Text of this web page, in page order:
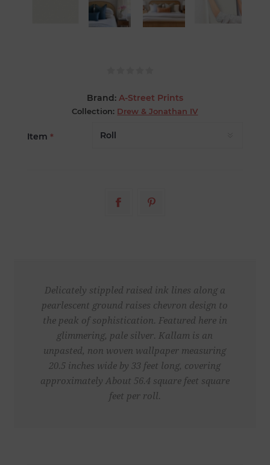
Brand: A-Street Prints
Collection: Drew & Jonathan IV
Item *
Delicately stippled raised ink lines along a
pearlescent ground raises chevron design to
the peak of sophistication. Featured here in
glimmering, pale silver. Kallam is an
unpasted, non woven wallpaper measuring
20.5 inches wide by 33 feet long, covering
approximately About 56.4 square feet square
feet per roll.